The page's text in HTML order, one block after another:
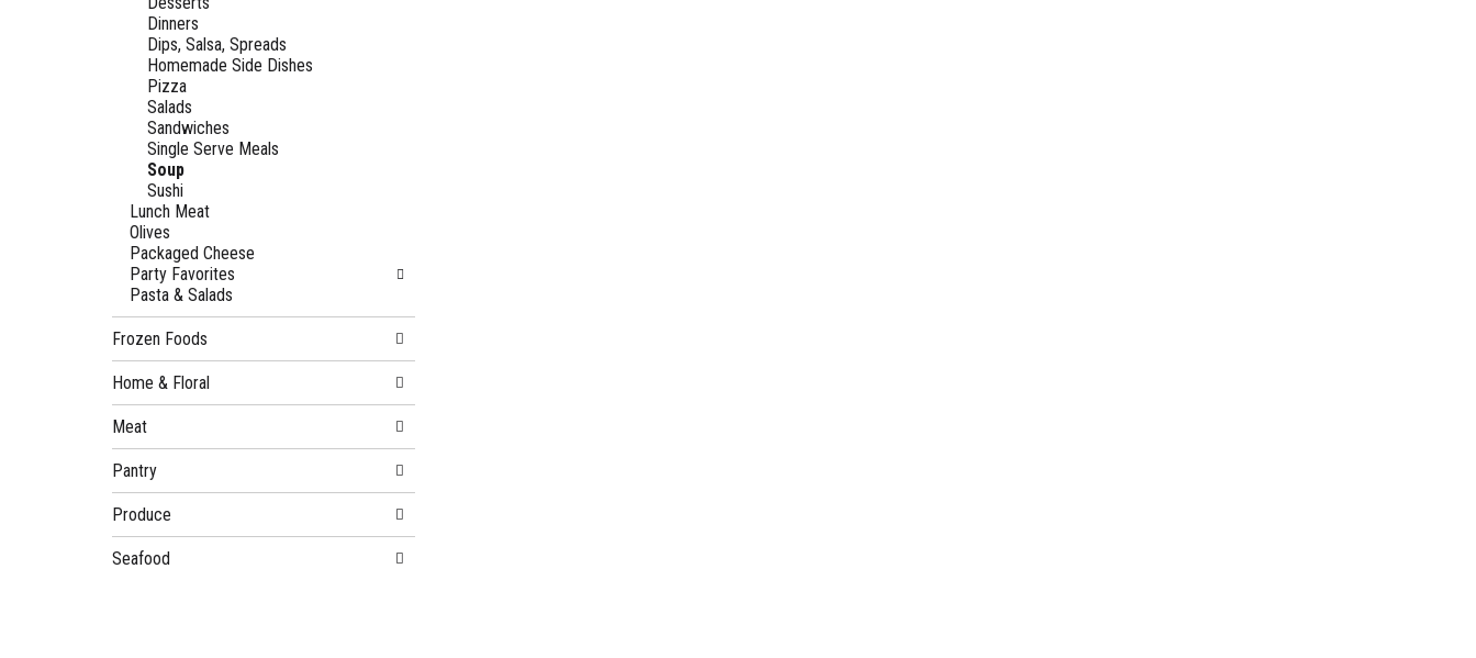
Dinners
Dips, Salsa, Spreads
Homemade Side Dishes
Pizza
Salads
Sandwiches
Single Serve Meals
Soup
Sushi
Lunch Meat
Olives
Packaged Cheese
Party Favorites
Pasta & Salads
Frozen Foods
Home & Floral
Meat
Pantry
Produce
Seafood